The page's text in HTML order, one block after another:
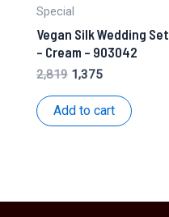
Special
Vegan Silk Wedding Set
– Cream – 903042
2,819 Original
was:
1,375Current
is:
₹1,375.
Add to cart